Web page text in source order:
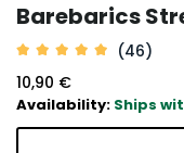
Barebarics
(46)
10,90 €
Availability: Ships